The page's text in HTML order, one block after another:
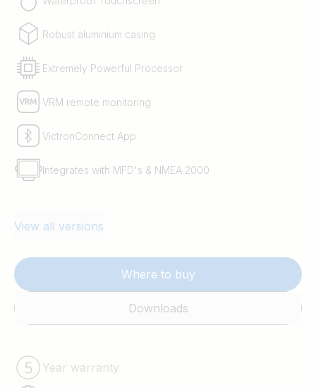
Robust aluminium casing
Extremely Powerful Processor
VRM remote monitoring
VictronConnect App
Integrates with MFD's & NMEA 2000
View all versions
Where to buy
Downloads
Year warranty